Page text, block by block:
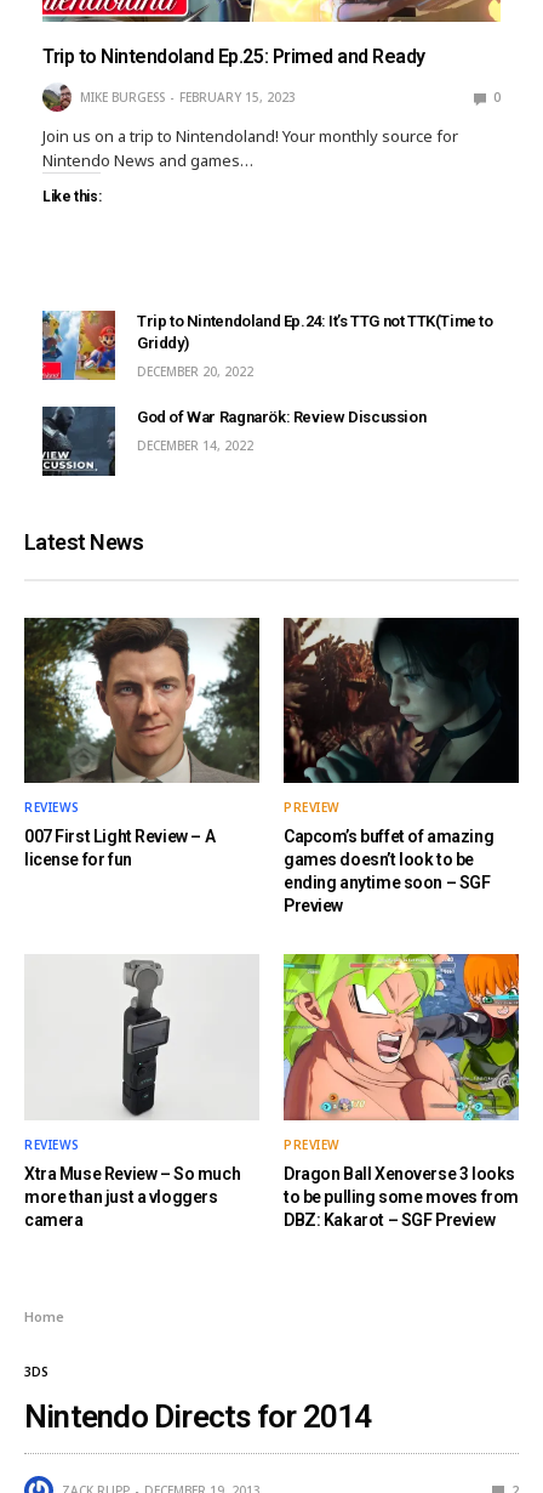
Trip to Nintendoland Ep.25: Primed and Ready
MIKE BURGESS FEBRUARY 15, 2023 0
Join us on a trip to Nintendoland! Your monthly source for
Nintendo News and games…
Like this:
Trip to Nintendoland Ep.24: It’s TTG not TTK(Time to
Griddy)
DECEMBER 20, 2022
God of War Ragnarök: Review Discussion
DECEMBER 14, 2022
Latest News
REVIEWS
007 First Light Review – A
license for fun
PREVIEW
Capcom’s buffet of amazing
games doesn’t look to be
ending anytime soon – SGF
Preview
REVIEWS
Xtra Muse Review – So much
more than just a vloggers
camera
PREVIEW
Dragon Ball Xenoverse 3 looks
to be pulling some moves from
DBZ: Kakarot – SGF Preview
Home
3DS
Nintendo Directs for 2014